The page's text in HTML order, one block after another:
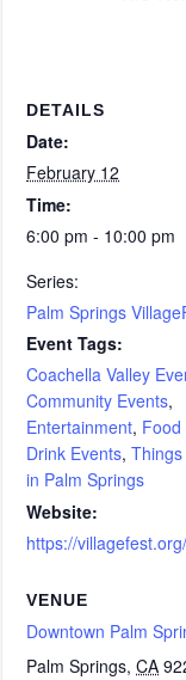
DETAILS
Date:
February 12
Time:
6:00 pm - 10:00 pm
Series:
Palm Springs
Event Tags:
Coachella Valley
Community Events,
Entertainment, Food
Drink Events,
in Palm Springs
Website:
https://villagefest.org/
VENUE
Downtown Palm
Palm Springs, CA